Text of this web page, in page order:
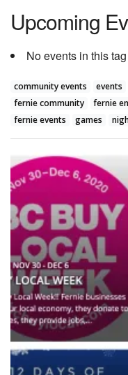
Upcoming
No events in this tag
community events events
fernie community
fernie
fernie events
games